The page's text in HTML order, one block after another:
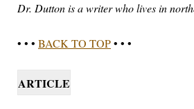
Dr. Dutton is a writer who lives in
• • • BACK TO TOP• • •
ARTICLE